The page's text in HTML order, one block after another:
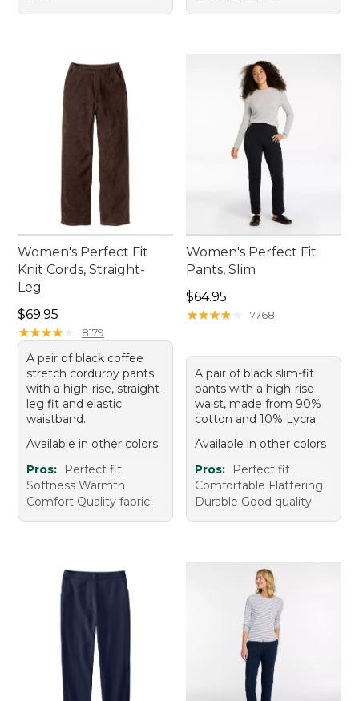
Women's Perfect Fit
Knit Cords, Straight-
Leg
Price: $69.95
$69.95
★★★★★
★★★★★ 8179
A pair of black coffee
stretch corduroy pants
with a high-rise, straight-
leg fit and elastic
waistband.
Available in other colors
Pros:
Perfect fit
Softness Warmth
Comfort Quality fabric
Women's Perfect Fit
Pants, Slim
Price: $64.95
$64.95
★★★★
★★★★ 7768
A pair of black slim-fit
pants with a high-rise
waist, made from 90%
cotton and 10% Lycra.
Available in other colors
Pros:
Perfect fit
Comfortable Flattering
Durable Good quality